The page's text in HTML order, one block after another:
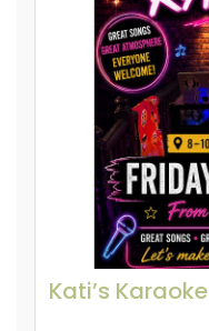
Kati’s Karaoke